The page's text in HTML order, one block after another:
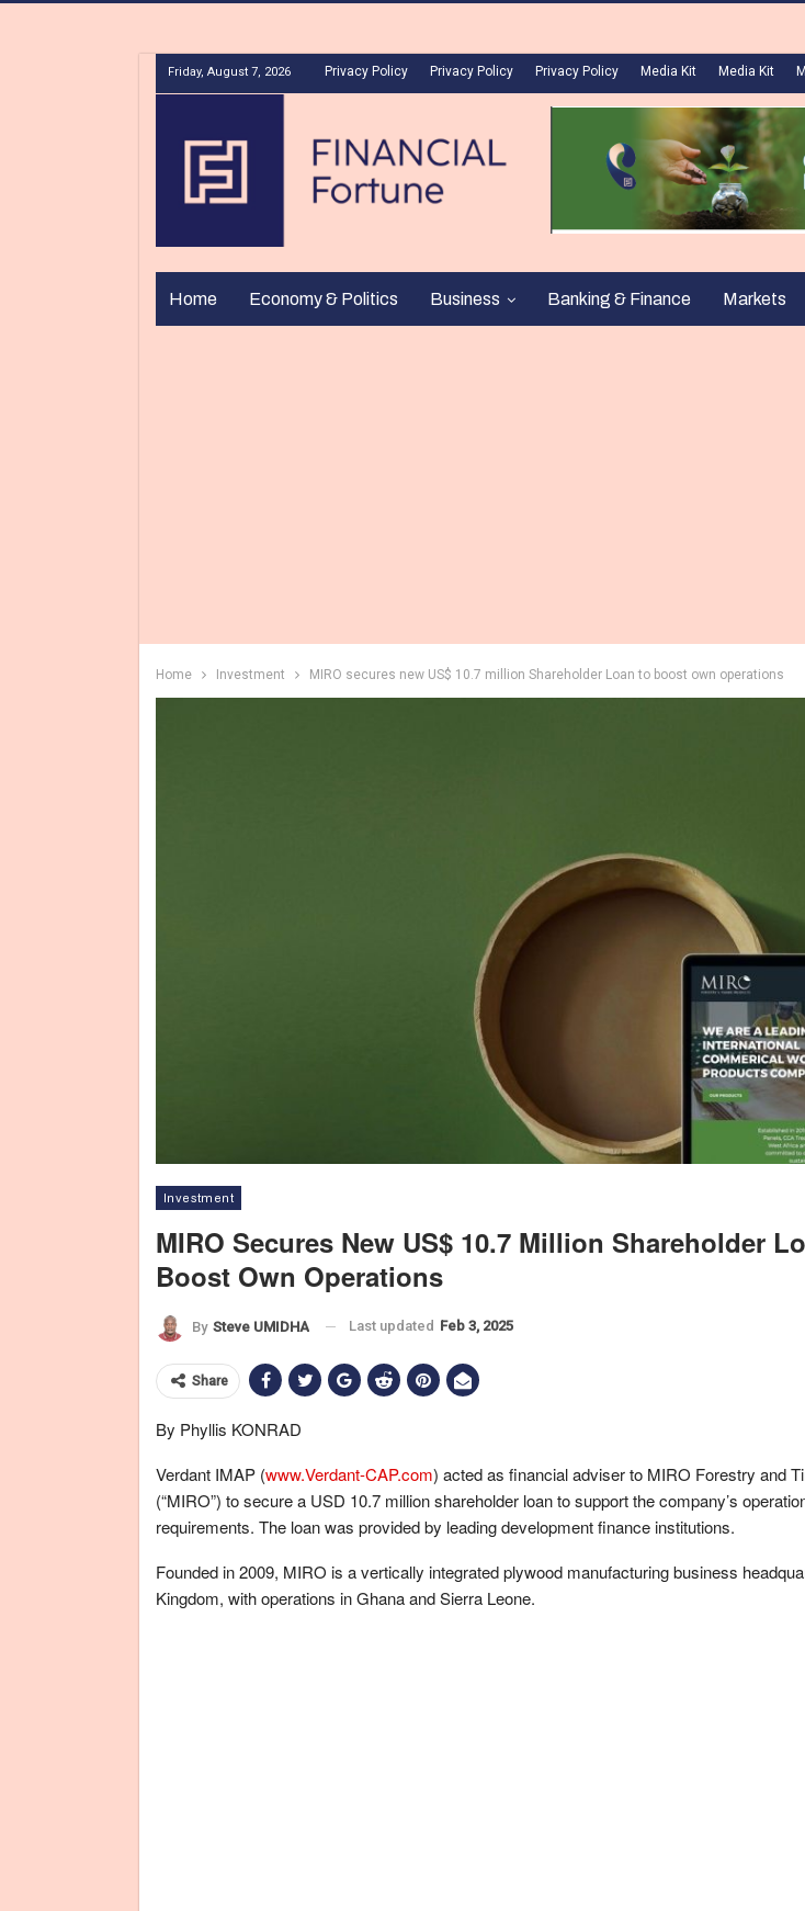
Friday, August 7, 2026 Privacy Policy Privacy Policy Privacy Policy Media Kit Media Kit
Home Economy & Politics Business Banking & Finance Markets
Home Investment MIRO secures new US$ 10.7 million Shareholder Loan to boost own operations
Investment
MIRO Secures New US$ 10.7 Million Shareholder
Boost Own Operations
By Steve UMIDHA Last updated Feb 3, 2025
Share
By Phyllis KONRAD
Verdant IMAP (www.Verdant-CAP.com) acted as financial adviser to MIRO Forestry and
(“MIRO”) to secure a USD 10.7 million shareholder loan to support the company’s
requirements. The loan was provided by leading development finance institutions.
Founded in 2009, MIRO is a vertically integrated plywood manufacturing business
Kingdom, with operations in Ghana and Sierra Leone.